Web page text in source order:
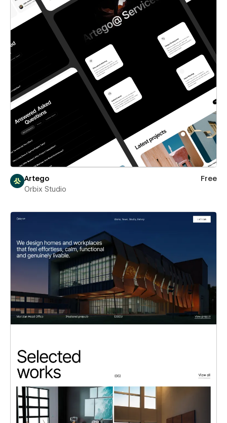
Artego
Free
Orbix Studio